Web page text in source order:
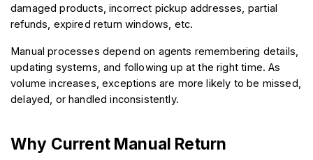
damaged products, incorrect pickup addresses, partial
refunds, expired return windows, etc.
Manual processes depend on agents remembering details,
updating systems, and following up at the right time. As
volume increases, exceptions are more likely to be missed,
delayed, or handled inconsistently.
Why Current Manual Return